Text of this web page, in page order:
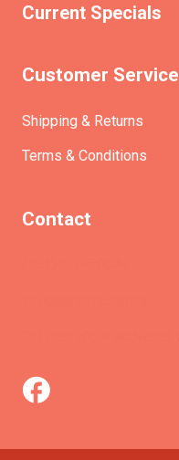
Current Specials
Customer Service
Shipping & Returns
Terms & Conditions
Contact